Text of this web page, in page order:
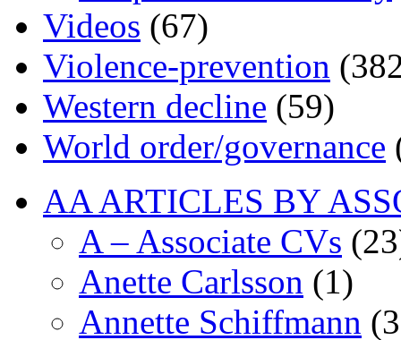
Videos (67)
Violence-prevention
Western decline (59)
World order/governance
AA ARTICLES BY
A – Associate CVs
Anette Carlsson (1)
Annette Schiffmann